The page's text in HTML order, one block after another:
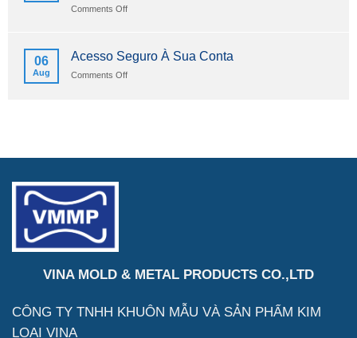
Ios
2026
Comments Offon
Casinos
Schweizerische
06
Aug
Acesso Seguro À Sua Conta
Comments Offon
VINA MOLD & METAL PRODUCTS CO.,LTD
CÔNG TY TNHH KHUÔN MẪU VÀ SẢN PHẨM KIM
LOẠI VINA